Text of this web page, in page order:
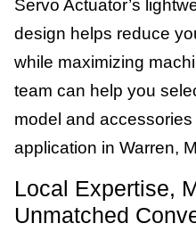
Servo Actuator’s
design helps reduce
while maximizing
team can help you
model and
application in Warren,
Local Expertise,
Unmatched